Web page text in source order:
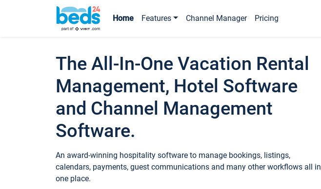
Home Features Channel Manager Pricing
The All-In-One Vacation Rental
Management, Hotel Software
and Channel Management
Software.
An award-winning hospitality software to manage bookings, listings,
calendars, payments, guest communications and many other workflows all in
one place.